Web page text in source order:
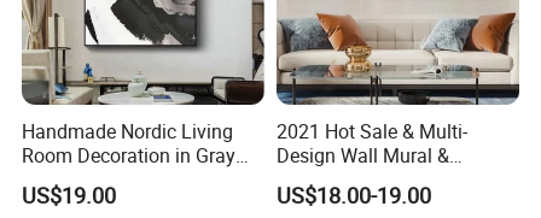
Handmade Nordic Living
Room Decoration in Gray
Custom Abstract Oil
Painting
US$19.00
2021 Hot Sale & Multi-
Design Wall Mural &
Painting
US$18.00-19.00